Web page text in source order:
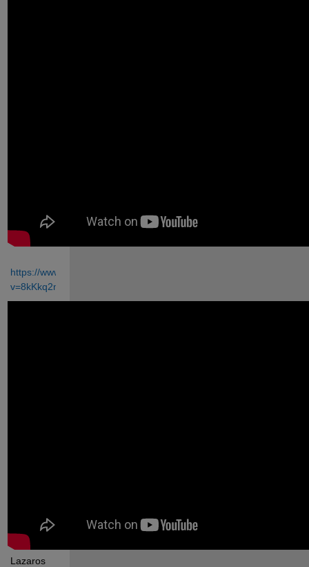
https://www.youtube.com/watch?
v=8kKkq2mk7gA
Lazaros